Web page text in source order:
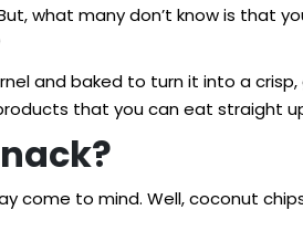
what many don’t know is that
and baked to turn it into a crisp,
that you can eat straight
come to mind. Well, coconut